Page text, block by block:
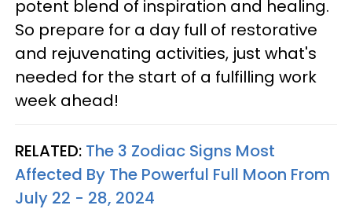
potent blend of inspiration and healing.
So prepare for a day full of restorative
and rejuvenating activities, just what's
needed for the start of a fulfilling work
week ahead!
RELATED: The 3 Zodiac Signs Most
Affected By The Powerful Full Moon From
July 22 - 28, 2024